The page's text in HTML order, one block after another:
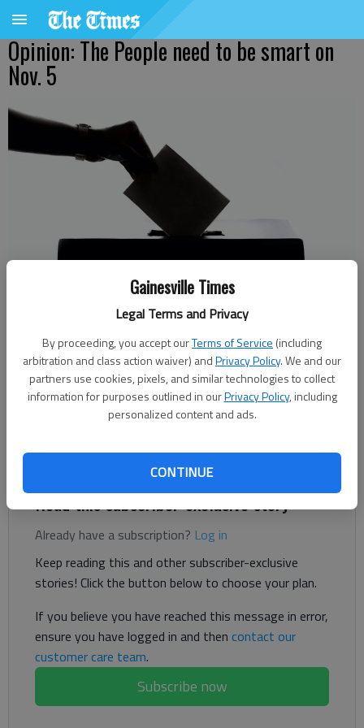
Gainesville Times
Legal Terms and Privacy
By proceeding, you accept ourTerms of Service (including
arbitration and class action waiver) andPrivacy Policy. We and our
partners use cookies, pixels, and similar technologies to collect
information for purposes outlined in ourPrivacy Policy, including
personalized content and ads.
CONTINUE
Opinion: The People need to be smart on
Nov. 5
Published: Oct 31, 2024, 9:12 PM
Time and again it is often said that the collective wisdom of
even without much exploration of political matters.
Read this subscriber-exclusive story
Already have a subscription? Log in
Keep reading this and other subscriber-exclusive
stories! Click the button below to choose your plan.
If you believe you have reached this message in error,
ensure you have logged in and then contact our
customer care team.
Subscribe now